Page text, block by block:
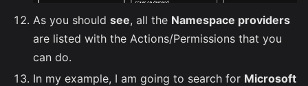
As you should see, all the Namespace providers
are listed with the Actions/Permissions that you
can do.
In my example, I am going to search for Microsoft